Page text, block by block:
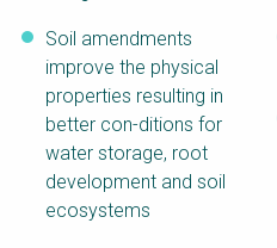
Businesses
Gestión de agua y
saneamiento
sostenible en zonas
rurales
WATERUN Toolbox
Soil amendments
improve the physical
properties resulting in
better con-ditions for
water storage, root
development and soil
ecosystems